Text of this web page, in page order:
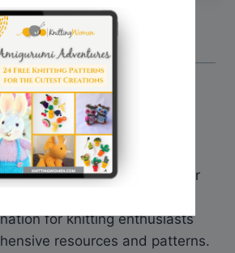
@ Knitting Women
founder and curator of
With a deep passion for
for knitting enthusiasts
resources and patterns.